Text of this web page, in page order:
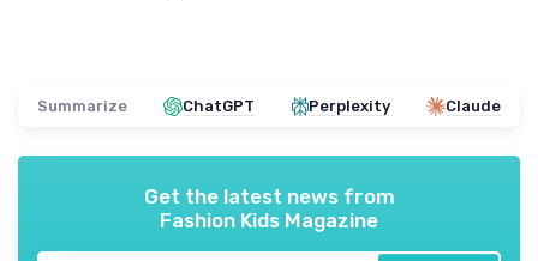
Summarize ChatGPT Perplexity Claude
Get the latest news from
Fashion Kids Magazine